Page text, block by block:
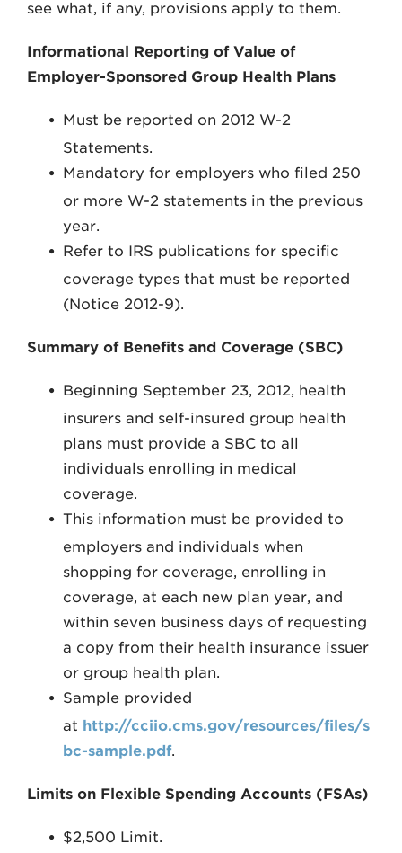
see what, if any, provisions apply to them.
Informational Reporting of Value of
Employer-Sponsored Group Health Plans
Must be reported on 2012 W-2
Statements.
Mandatory for employers who filed 250
or more W-2 statements in the previous
year.
Refer to IRS publications for specific
coverage types that must be reported
(Notice 2012-9).
Summary of Benefits and Coverage (SBC)
Beginning September 23, 2012, health
insurers and self-insured group health
plans must provide a SBC to all
individuals enrolling in medical
coverage.
This information must be provided to
employers and individuals when
shopping for coverage, enrolling in
coverage, at each new plan year, and
within seven business days of requesting
a copy from their health insurance issuer
or group health plan.
Sample provided
at http://cciio.cms.gov/resources/files/s
bc-sample.pdf.
Limits on Flexible Spending Accounts (FSAs)
$2,500 Limit.